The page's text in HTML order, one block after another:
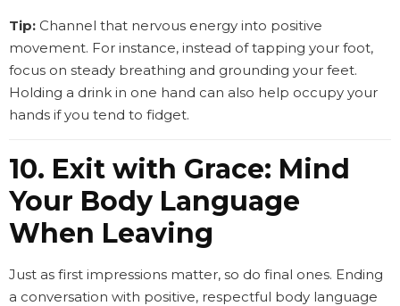
Tip: Channel that nervous energy into positive
movement. For instance, instead of tapping your foot,
focus on steady breathing and grounding your feet.
Holding a drink in one hand can also help occupy your
hands if you tend to fidget.
10. Exit with Grace: Mind
Your Body Language
When Leaving
Just as first impressions matter, so do final ones. Ending
a conversation with positive, respectful body language